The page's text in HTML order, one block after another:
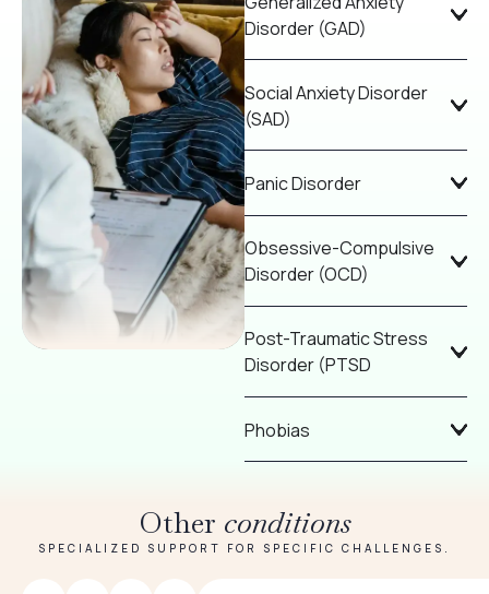
Disorder (GAD)
Social Anxiety Disorder
(SAD)
Panic Disorder
Obsessive-Compulsive
Disorder (OCD)
Post-Traumatic Stress
Disorder (PTSD
Phobias
Other conditions
SPECIALIZED SUPPORT FOR SPECIFIC CHALLENGES.